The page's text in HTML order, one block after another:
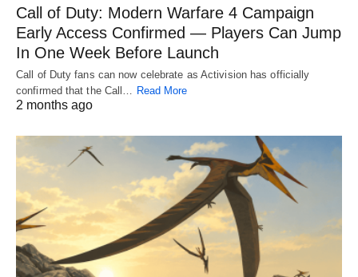
Call of Duty: Modern Warfare 4 Campaign
Early Access Confirmed — Players Can Jump
In One Week Before Launch
Call of Duty fans can now celebrate as Activision has officially
confirmed that the Call… Read More
2 months ago